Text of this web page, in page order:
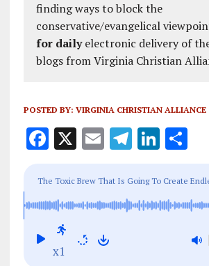
finding ways to block the
conservative/evangelical
for dailyelectronic delivery of
blogs from Virginia Christian
POSTED BY: VIRGINIA CHRISTIAN ALLIANCE
F
ce
b
o
o
X E
ai
l
T
e
g
Li
k
e
S
a
re
The Toxic Brew That Is Going To Create
Chaos In The Streets Of America
x1